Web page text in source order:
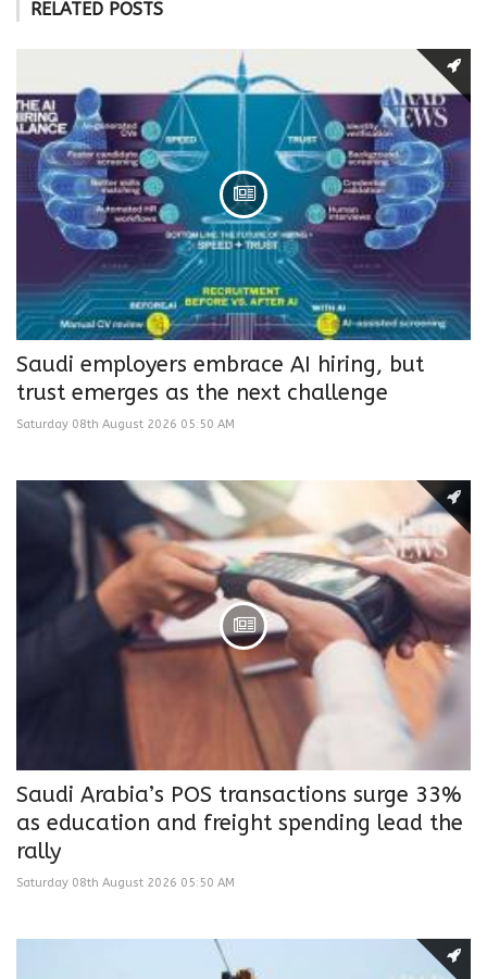
RELATED POSTS
Saudi employers embrace AI hiring, but
trust emerges as the next challenge
Saturday 08th August 2026 05:50 AM
Saudi Arabia’s POS transactions surge 33%
as education and freight spending lead the
rally
Saturday 08th August 2026 05:50 AM